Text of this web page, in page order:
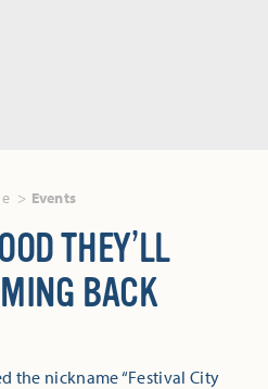
Events
THEY’LL
BACK
the nickname “Festival City